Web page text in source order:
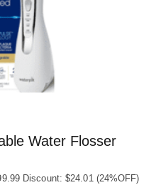
Water Flosser
Discount: $24.01 (24%OFF)